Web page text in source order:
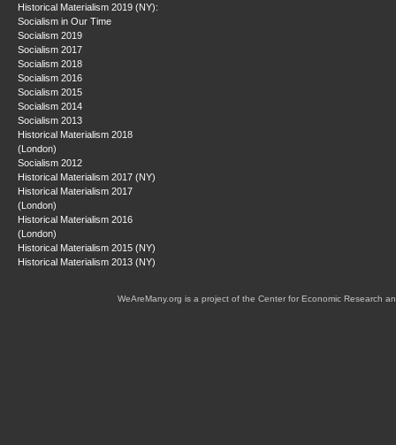
Historical Materialism 2019 (NY):
Socialism in Our Time
Socialism 2019
Socialism 2017
Socialism 2018
Socialism 2016
Socialism 2015
Socialism 2014
Socialism 2013
Historical Materialism 2018
(London)
Socialism 2012
Historical Materialism 2017 (NY)
Historical Materialism 2017
(London)
Historical Materialism 2016
(London)
Historical Materialism 2015 (NY)
Historical Materialism 2013 (NY)
WeAreMany.org is a project of the Center for Economic Research